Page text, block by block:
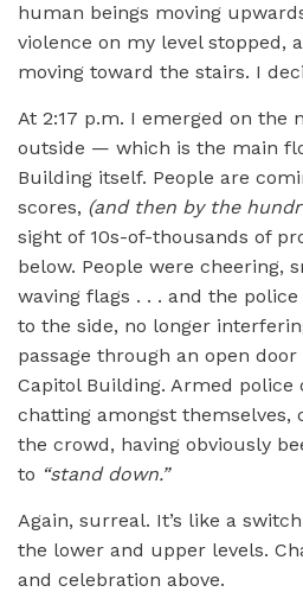
human beings moving
violence on my level stopped,
moving toward the stairs. I
At 2:17 p.m. I emerged on the
outside — which is the main
Building itself. People are
scores, (and then by the
sight of 10s-of-thousands of
below. People were cheering,
waving flags . . . and the
to the side, no longer
passage through an open
Capitol Building. Armed police
chatting amongst themselves,
the crowd, having obviously
to “stand down.”
Again, surreal. It’s like a
the lower and upper levels.
and celebration above.